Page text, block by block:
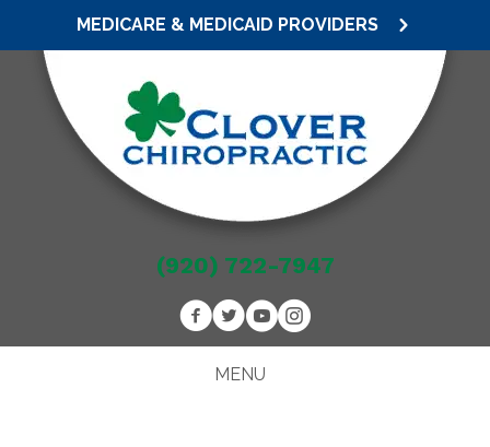
MEDICARE & MEDICAID PROVIDERS
(920) 722-7947
MENU